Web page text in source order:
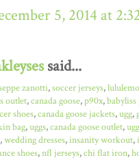
5, 2014 at
said...
zanotti,soccer jerseys,
outlet,canada goose,p90x,
shoes,canada goose jackets,ugg,
bag,uggs,canada goose outlet,
,wedding dresses,insanity workout,
shoes,nfl jerseys,chi flat iron,